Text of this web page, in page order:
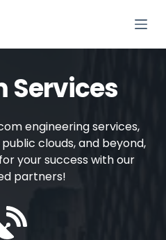
Services
engineering services,
clouds, and beyond,
your success with our
partners!